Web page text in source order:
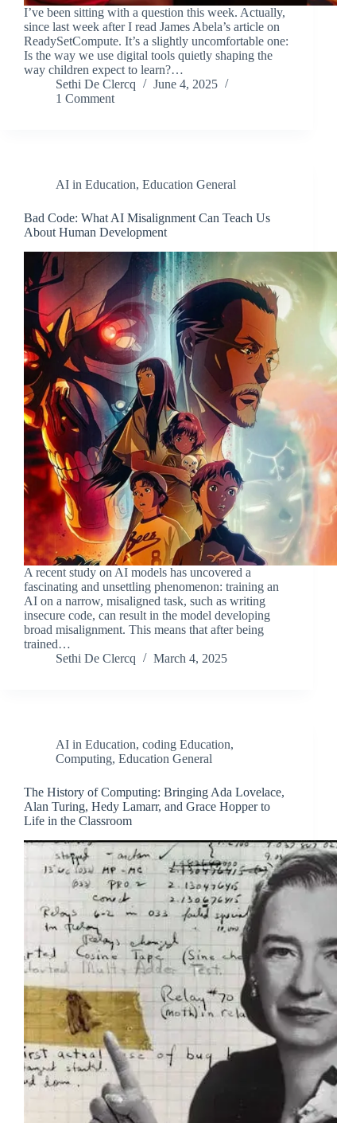
I’ve been sitting with a question this week. Actually,
since last week after I read James Abela’s article on
ReadySetCompute. It’s a slightly uncomfortable one:
Is the way we use digital tools quietly shaping the
way children expect to learn?…
Sethi De Clercq
June 4, 2025
1 Comment
AI in Education, Education General
Bad Code: What AI Misalignment Can Teach Us
About Human Development
A recent study on AI models has uncovered a
fascinating and unsettling phenomenon: training an
AI on a narrow, misaligned task, such as writing
insecure code, can result in the model developing
broad misalignment. This means that after being
trained…
Sethi De Clercq
March 4, 2025
AI in Education, coding Education,
Computing, Education General
The History of Computing: Bringing Ada Lovelace,
Alan Turing, Hedy Lamarr, and Grace Hopper to
Life in the Classroom